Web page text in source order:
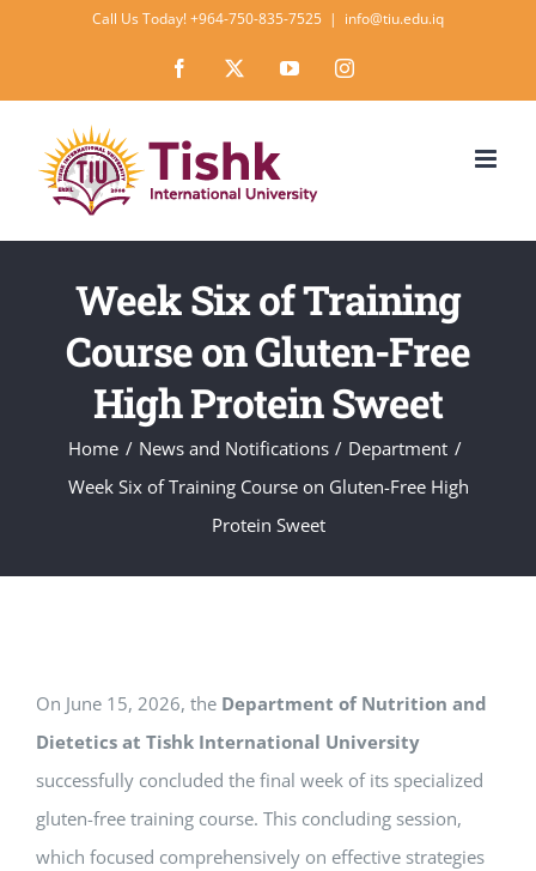
content
Call Us Today! +964-750-835-7525 | info@tiu.edu.iq
Facebook YouTubeInstagram
Week Six of Training
Course on Gluten-Free
High Protein Sweet
Home News and Notifications
Department
Week Six of Training Course on Gluten-Free High
Protein Sweet
On June 15, 2026, the Department of Nutrition and
Dietetics at Tishk International University
successfully concluded the final week of its specialized
gluten-free training course. This concluding session,
which focused comprehensively on effective strategies